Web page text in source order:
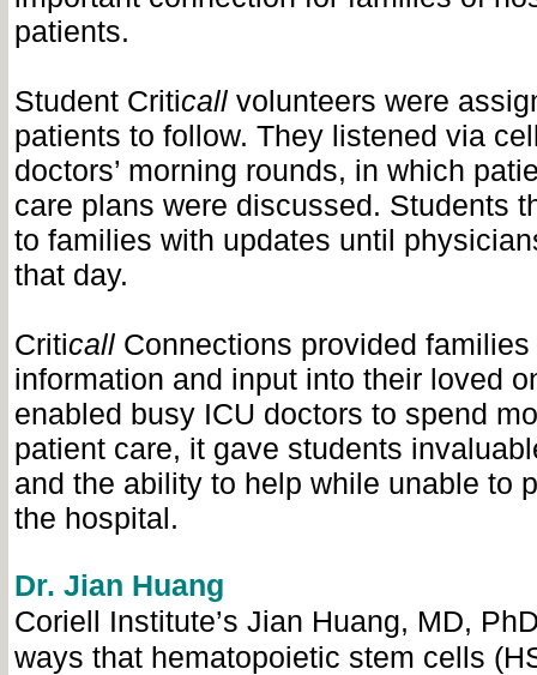
patients.
Student Criticallvolunteers were
patients to follow. They listened via
doctors’ morning rounds, in which
care plans were discussed. Students
to families with updates until
that day.
CriticallConnections provided families
information and input into their loved
enabled busy ICU doctors to spend
patient care, it gave students
and the ability to help while unable to
the hospital.
Dr. Jian Huang
Coriell Institute’s Jian Huang, MD,
ways that hematopoietic stem cells